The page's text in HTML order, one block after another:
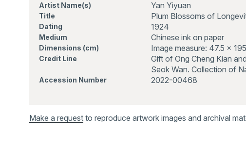
Artist Name(s) Yan Yiyuan
Title Plum Blossoms of
Dating 1924
Medium Chinese ink on paper
Dimensions (cm) Image measure: 47.5 x
Credit Line
Gift of Ong Cheng Kian
Seok Wan. Collection of
Accession Number 2022-00468
Make a request to reproduce artwork images and archival